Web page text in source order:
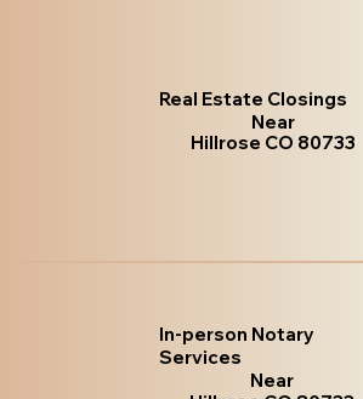
Real Estate Closings
Near
Hillrose CO 80733
In-person Notary
Services
Near